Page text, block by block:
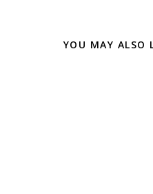
YOU MAY ALSO